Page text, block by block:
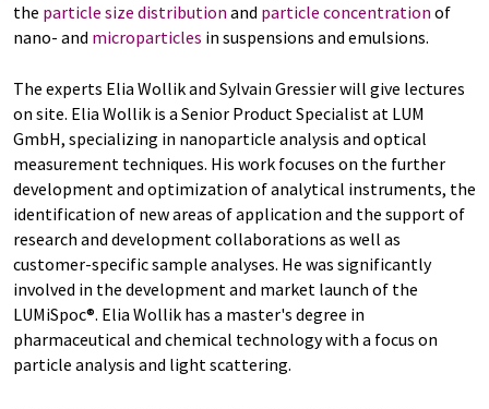
the particle size distribution and particle concentration of
nano- and microparticles in suspensions and emulsions.
The experts Elia Wollik and Sylvain Gressier will give lectures
on site. Elia Wollik is a Senior Product Specialist at LUM
GmbH, specializing in nanoparticle analysis and optical
measurement techniques. His work focuses on the further
development and optimization of analytical instruments, the
identification of new areas of application and the support of
research and development collaborations as well as
customer-specific sample analyses. He was significantly
involved in the development and market launch of the
LUMiSpoc®. Elia Wollik has a master's degree in
pharmaceutical and chemical technology with a focus on
particle analysis and light scattering.